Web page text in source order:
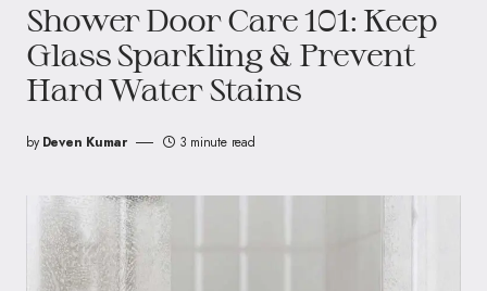
Shower Door Care 101: Keep
Glass Sparkling & Prevent
Hard Water Stains
by Deven Kumar 3 minute read